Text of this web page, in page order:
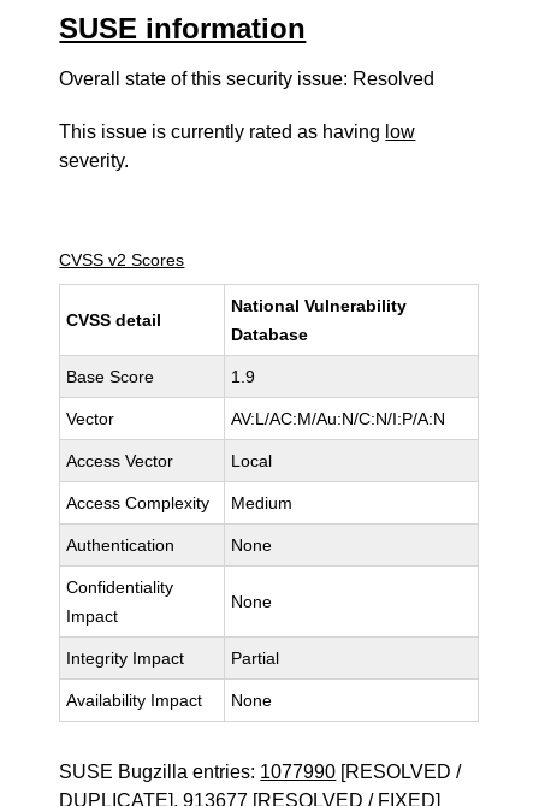
SUSE information
Overall state of this security issue: Resolved
This issue is currently rated as having low
severity.
CVSS v2 Scores
CVSS detail
National Vulnerability
Database
Base Score 1.9
Vector AV:L/AC:M/Au:N/C:N/I:P/A:N
Access Vector Local
Access Complexity Medium
Authentication None
Confidentiality
Impact
None
Integrity Impact Partial
Availability Impact None
SUSE Bugzilla entries: 1077990 [RESOLVED /
DUPLICATE],913677 [RESOLVED / FIXED]